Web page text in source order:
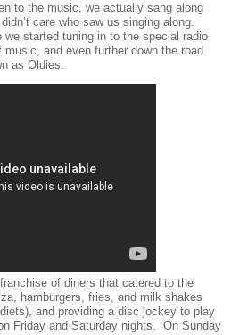
to the music, we actually sang along
care who saw us singing along.
we started tuning in to the special radio
and even further down the road
as Oldies.
of diners that catered to the
hamburgers, fries, and milk shakes
and providing a disc jockey to play
Friday and Saturday nights. On Sunday